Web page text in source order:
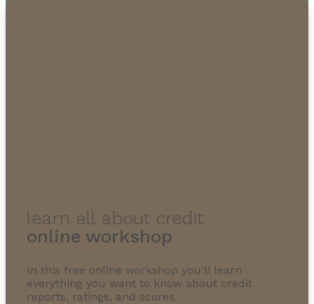
learn all about credit
online workshop
In this free online workshop you’ll learn
everything you want to know about credit
reports, ratings, and scores.